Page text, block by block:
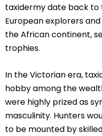
taxidermy date back to
European explorers
the African continent,
trophies.
In the Victorian era,
hobby among the
were highly prized as
masculinity. Hunters
to be mounted by